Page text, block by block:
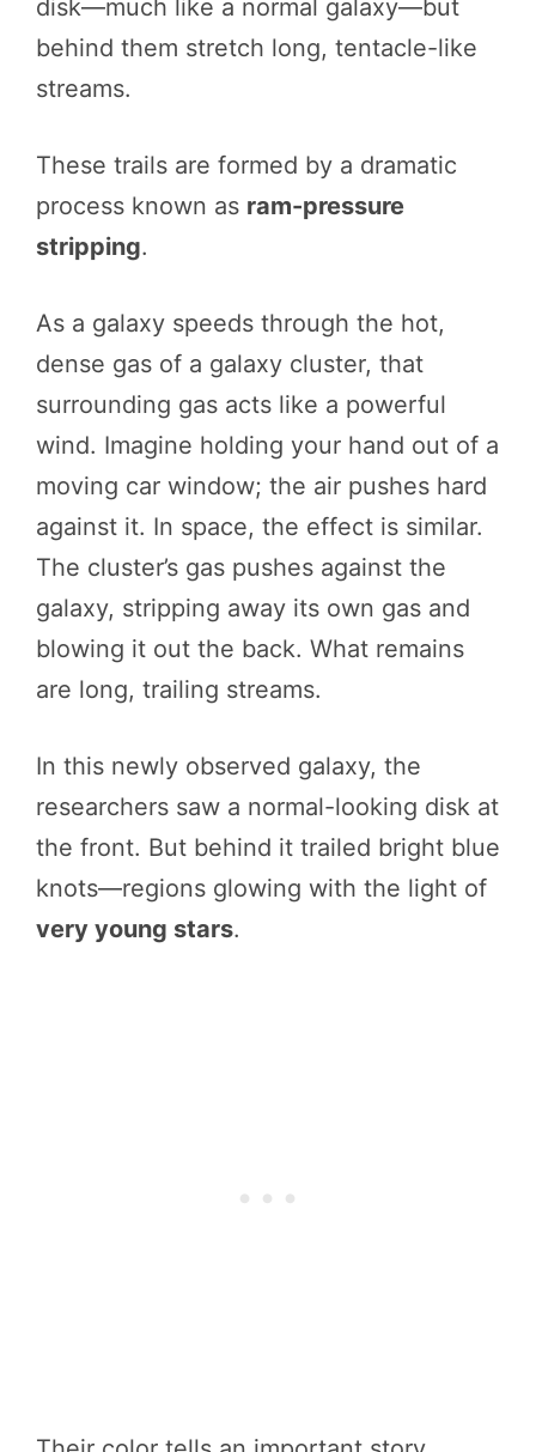
disk—much like a normal galaxy—but
behind them stretch long, tentacle-like
streams.
These trails are formed by a dramatic
process known as ram-pressure
stripping.
As a galaxy speeds through the hot,
dense gas of a galaxy cluster, that
surrounding gas acts like a powerful
wind. Imagine holding your hand out of a
moving car window; the air pushes hard
against it. In space, the effect is similar.
The cluster’s gas pushes against the
galaxy, stripping away its own gas and
blowing it out the back. What remains
are long, trailing streams.
In this newly observed galaxy, the
researchers saw a normal-looking disk at
the front. But behind it trailed bright blue
knots—regions glowing with the light of
very young stars.